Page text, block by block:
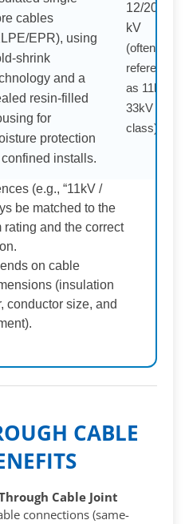
cables
EPR), using
shrink
and a
resin-filled
for
protection
installs.
12/20 (24)
kV
(often
referenced
as 11kV /
33kV
class)
(e.g., “11kV /
be matched to the
and the correct
on cable
(insulation
conductor size, and
CABLE
Cable Joint
connections (same-